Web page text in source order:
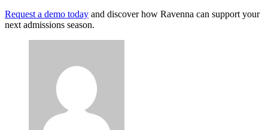
Request a demo today and discover how Ravenna can support your
next admissions season.